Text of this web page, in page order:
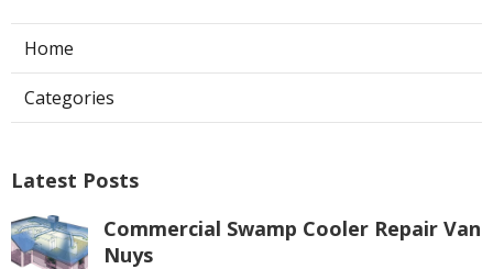
Home
Categories
Latest Posts
Commercial Swamp Cooler Repair Van
Nuys